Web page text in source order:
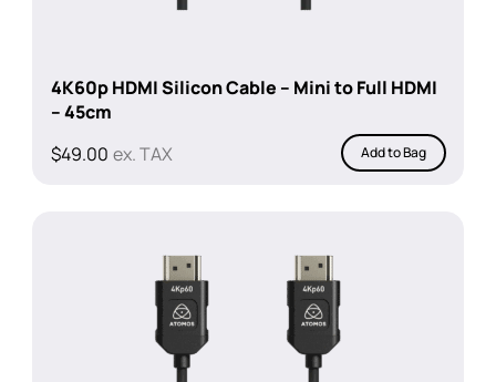
4K60p HDMI Silicon Cable – Mini to Full HDMI
– 45cm
$49.00 ex. TAX Add to Bag